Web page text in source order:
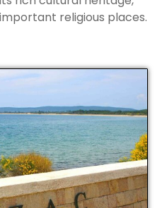
religious places.